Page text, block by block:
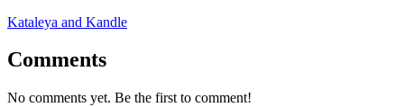
Kataleya and Kandle
Comments
No comments yet. Be the first to comment!